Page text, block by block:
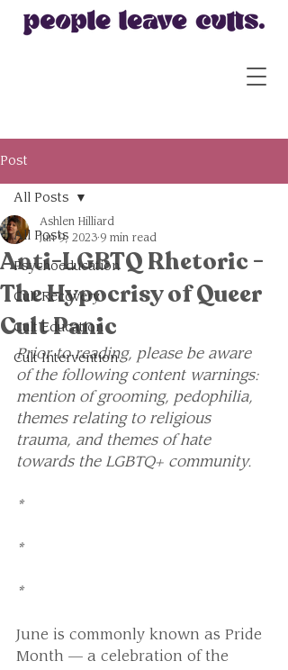
Post
All Posts
Psychoeducation
Cult Recovery
Cult Education
Cult Intervention
All Posts
Anti-LGBTQ Rhetoric -
The Hypocrisy of Queer
Cult Panic
Ashlen Hilliard
Jun 9, 2023 9 min read
Prior to reading, please be aware
of the following content warnings:
mention of grooming, pedophilia,
themes relating to religious
trauma, and themes of hate
towards the LGBTQ+ community.
*
*
*
June is commonly known as Pride
Month — a celebration of the